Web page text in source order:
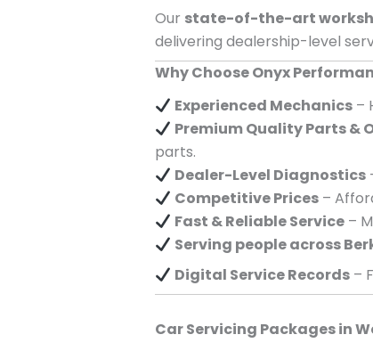
Our state-of-the-art
delivering dealership-level
Why Choose Onyx
Experienced Mechanics –
Premium Quality Parts &
parts.
Dealer-Level Diagnostics
Competitive Prices –
Fast & Reliable Service –
Serving people across
Digital Service Records –
Car Servicing Packages in